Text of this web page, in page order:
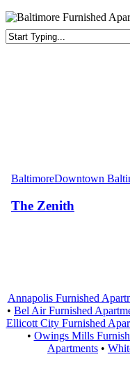
Zenith
BaltimoreDowntown
The Zenith
Annapolis Furnished
• Bel Air Furnished
Ellicott City Furnished
• Owings Mills
Apartments •